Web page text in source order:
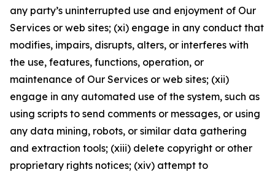
any party’s uninterrupted use and enjoyment of Our
Services or web sites; (xi) engage in any conduct that
modifies, impairs, disrupts, alters, or interferes with
the use, features, functions, operation, or
maintenance of Our Services or web sites; (xii)
engage in any automated use of the system, such as
using scripts to send comments or messages, or using
any data mining, robots, or similar data gathering
and extraction tools; (xiii) delete copyright or other
proprietary rights notices; (xiv) attempt to